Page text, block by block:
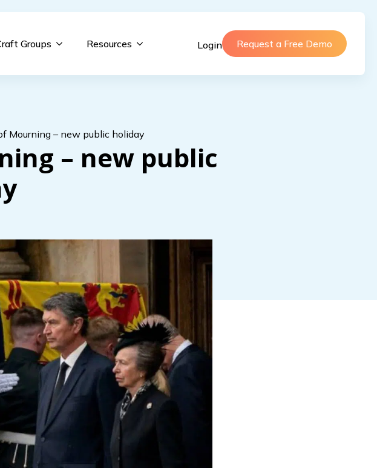
Groups Resources Login Request a Free Demo
Mourning – new public holiday
– new public